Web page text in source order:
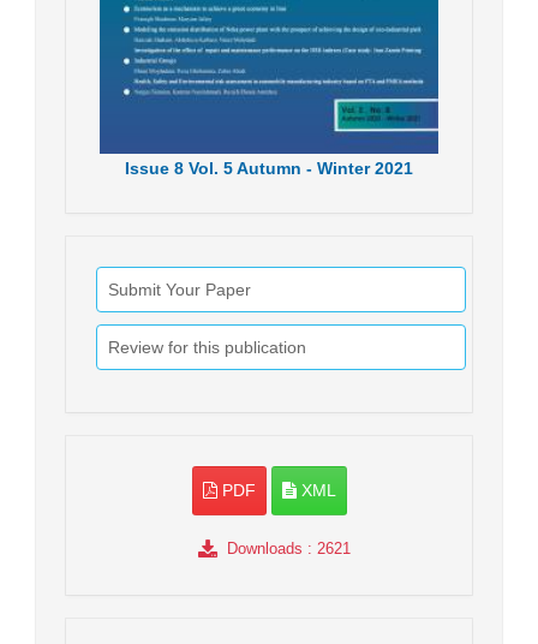
Issue 8 Vol. 5Autumn - Winter 2021
Submit Your Paper
Review for this publication
PDF XML
Downloads : 2621